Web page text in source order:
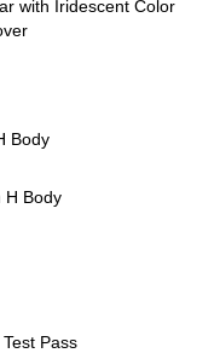
with Iridescent Color
Body
H Body
Pass